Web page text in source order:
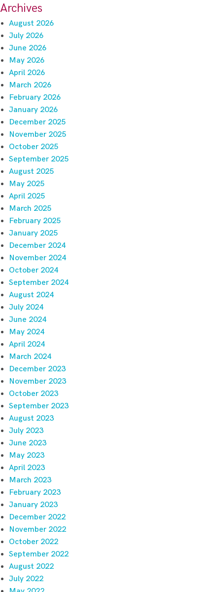
Archives
August 2026
July 2026
June 2026
May 2026
April 2026
March 2026
February 2026
January 2026
December 2025
November 2025
October 2025
September 2025
August 2025
May 2025
April 2025
March 2025
February 2025
January 2025
December 2024
November 2024
October 2024
September 2024
August 2024
July 2024
June 2024
May 2024
April 2024
March 2024
December 2023
November 2023
October 2023
September 2023
August 2023
July 2023
June 2023
May 2023
April 2023
March 2023
February 2023
January 2023
December 2022
November 2022
October 2022
September 2022
August 2022
July 2022